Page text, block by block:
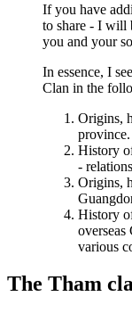
If you have
to share - I will
you and your
In essence, I
Clan in the
Origins,
province.
History
-
Origins,
History
various
The Tham